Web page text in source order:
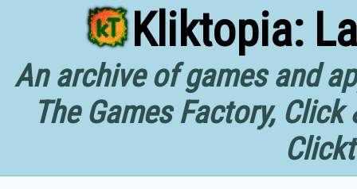
Kliktopia:
An archive of games and
The Games Factory,